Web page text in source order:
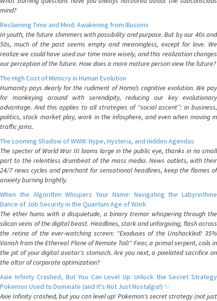
mind?
Reclaiming Time and Mind: Awakening from Illusions
In youth, the future shimmers with possibility and purpose. But by our 40s and
50s, much of the past seems empty and meaningless, except for love. We
realize we could have used our time more wisely, and this realization changes
our perception of the future. How does a more mature person view the future?
The High Cost of Mimicry in Human Evolution
Humanity pays dearly for the rudiment of Homo’s cognitive evolution. We pay
for monkeying around with serendipity, reducing our key evolutionary
advantage. And this applies to all strategies of “social ascent”: in business,
politics, stock market play, work in the infosphere, and even when moving in
traffic jams.
The Looming Shadow of WWIII: Hype, Hysteria, and Hidden Agendas
The specter of World War III looms large in the public eye, thanks in no small
part to the relentless drumbeat of the mass media. News outlets, with their
24/7 news cycles and penchant for sensational headlines, keep the flames of
anxiety burning brightly.
When the Algorithm Whispers Your Name: Navigating the Labyrinthine
Dance of Job Security in the Quantum Age of Work
The ether hums with a disquietude, a binary tremor whispering through the
silicon veins of the digital beast. Headlines, stark and unforgiving, flash across
the retina of the ever-watching screen: "Exoduses of the Unshackled! 35%
Vanish from the Ethereal Plane of Remote Toil!" Fear, a primal serpent, coils in
the pit of your digital avatar's stomach. Are you next, a pixelated sacrifice on
the altar of corporate optimization?
Axie Infinity Crashed, But You Can Level Up: Unlock the Secret Strategy
Pokemon Used to Dominate (and It's Not Just Nostalgia!) ✨
Axie Infinity crashed, but you can level up! Pokemon's secret strategy (not just